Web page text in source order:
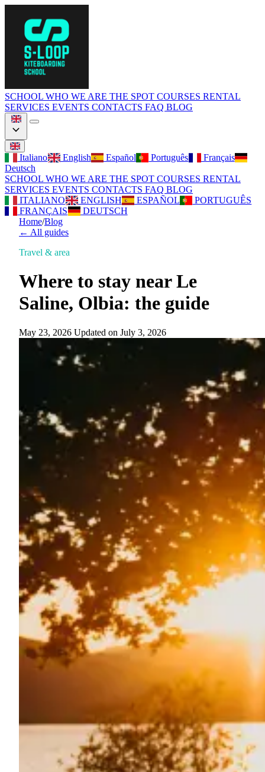
SCHOOL WHO WE ARE THE SPOT COURSES RENTAL
SERVICES EVENTS CONTACTS FAQ BLOG
Italiano English Español Português
Français
Deutsch
SCHOOL WHO WE ARE THE SPOT COURSES RENTAL
SERVICES EVENTS CONTACTS FAQ BLOG
ITALIANO
ENGLISH ESPAÑOL
PORTUGUÊS
FRANÇAIS
DEUTSCH
Home/Blog
← All guides
Travel & area
Where to stay near Le
Saline, Olbia: the guide
May 23, 2026 Updated on July 3, 2026